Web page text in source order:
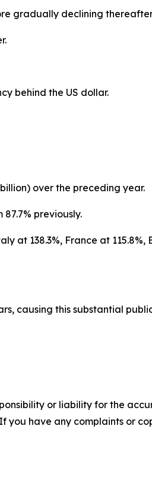
gradually declining
behind the US dollar.
over the preceding year.
previously.
at 138.3%, France at 115.8%,
causing this substantial
or liability for the
you have any complaints or